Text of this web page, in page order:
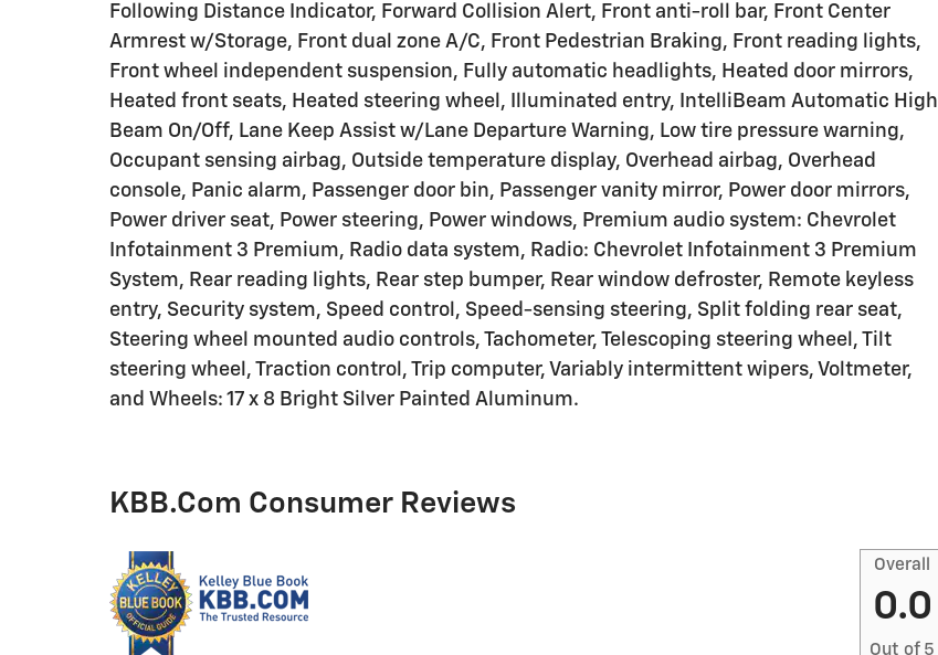
Following Distance Indicator, Forward Collision Alert, Front anti-roll bar, Front Center
Armrest w/Storage, Front dual zone A/C, Front Pedestrian Braking, Front reading lights,
Front wheel independent suspension, Fully automatic headlights, Heated door mirrors,
Heated front seats, Heated steering wheel, Illuminated entry, IntelliBeam Automatic High
Beam On/Off, Lane Keep Assist w/Lane Departure Warning, Low tire pressure warning,
Occupant sensing airbag, Outside temperature display, Overhead airbag, Overhead
console, Panic alarm, Passenger door bin, Passenger vanity mirror, Power door mirrors,
Power driver seat, Power steering, Power windows, Premium audio system: Chevrolet
Infotainment 3 Premium, Radio data system, Radio: Chevrolet Infotainment 3 Premium
System, Rear reading lights, Rear step bumper, Rear window defroster, Remote keyless
entry, Security system, Speed control, Speed-sensing steering, Split folding rear seat,
Steering wheel mounted audio controls, Tachometer, Telescoping steering wheel, Tilt
steering wheel, Traction control, Trip computer, Variably intermittent wipers, Voltmeter,
and Wheels: 17 x 8 Bright Silver Painted Aluminum.
KBB.com Consumer Reviews
Overall
0.0
Out of 5